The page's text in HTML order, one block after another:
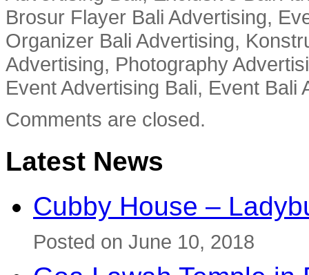
Brosur Flayer Bali Advertising,
Organizer Bali Advertising,
Advertising, Photography
Event Advertising Bali, Event Bali
Comments are closed.
Latest News
Cubby House –
Posted on June 10, 2018